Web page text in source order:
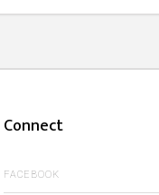
Connect
FACEBOOK